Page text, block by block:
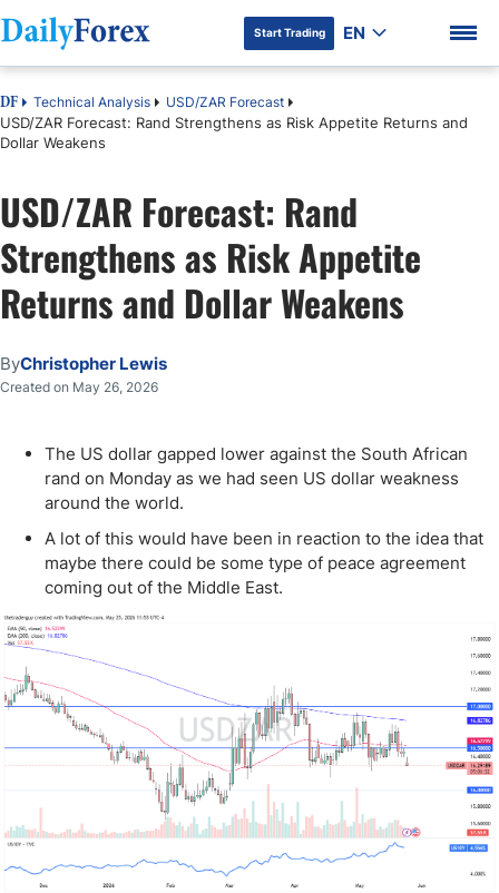
DF Premium
Start Trading EN
DF Technical Analysis USD/ZAR Forecast
USD/ZAR Forecast: Rand Strengthens as Risk Appetite Returns and
Dollar Weakens
USD/ZAR Forecast: Rand
Strengthens as Risk Appetite
Returns and Dollar Weakens
ByChristopher Lewis
Created on May 26, 2026
The US dollar gapped lower against the South African
rand on Monday as we had seen US dollar weakness
around the world.
A lot of this would have been in reaction to the idea that
maybe there could be some type of peace agreement
coming out of the Middle East.